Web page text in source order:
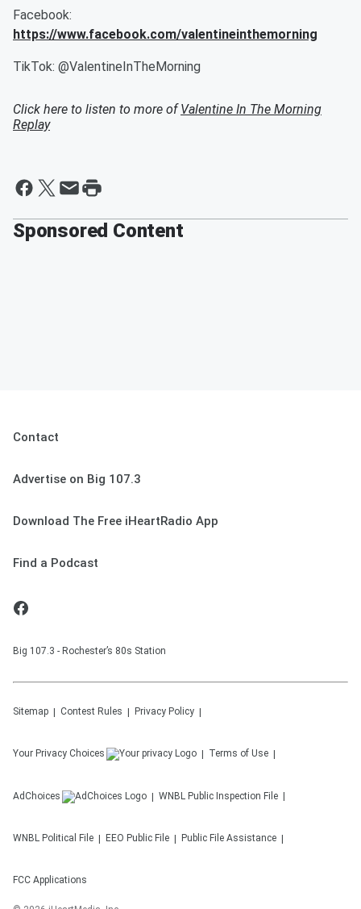
Facebook:
https://www.facebook.com/valentineinthemorning
TikTok: @ValentineInTheMorning
Click here to listen to more ofValentine In The Morning
Replay
Sponsored Content
Contact
Advertise on Big 107.3
Download The Free iHeartRadio App
Find a Podcast
Big 107.3 - Rochester’s 80s Station
Sitemap Contest Rules Privacy Policy
Your Privacy Choices Terms of Use
AdChoices WNBL Public Inspection File
WNBL Political File EEO Public File Public File Assistance
FCC Applications